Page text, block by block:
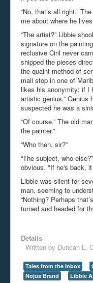
“No, that’s all right.”
me about where he
“The artist?” Libbie
signature on the
reclusive Ciril never
shipped the pieces
the quaint method of
mail stop in one of
likes his anonymity; if I
artistic genius.” Genius
suspected he was a
“Of course.” The old
the painter.”
“Who then, sir?”
“The subject, who
obvious. "If he's back,
Libbie was silent for
man, seeming to
“Nothing? Perhaps
turned and headed for
Details
Written by Duncan L.
Tales from the Inbox
Nojus Brand
Libbie